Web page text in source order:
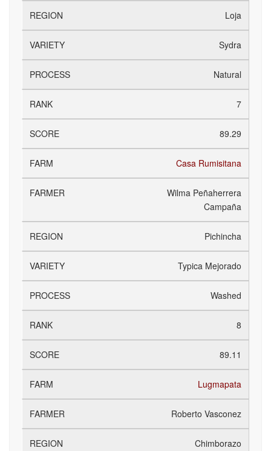
Loja
Sydra
Natural
7
89.29
Casa Rumisitana
Wilma Peñaherrera
Campaña
Pichincha
Typica Mejorado
Washed
8
89.11
Lugmapata
Roberto Vasconez
Chimborazo